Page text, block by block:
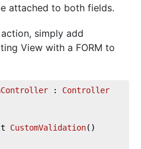
attached to both fields.
simply add
View with a FORM to
: Controller
CustomValidation( )